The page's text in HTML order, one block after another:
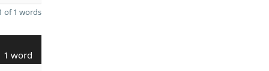
of 1 words
1 word